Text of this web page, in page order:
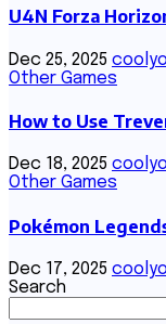
U4N Forza
Dec 25, 2025
Other Games
How to Use
Dec 18, 2025
Other Games
Pokémon
Dec 17, 2025
Search